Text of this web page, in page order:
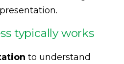
typically works
to understand